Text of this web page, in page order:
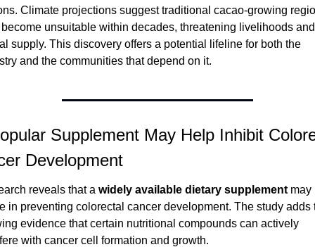
Climate projections suggest traditional cacao-growing
unsuitable within decades, threatening livelihoods and
supply. This discovery offers a potential lifeline for both the
and the communities that depend on it.
Supplement May Help Inhibit
Development
reveals that a widely available dietary supplement may
in preventing colorectal cancer development. The study adds
evidence that certain nutritional compounds can actively
with cancer cell formation and growth.